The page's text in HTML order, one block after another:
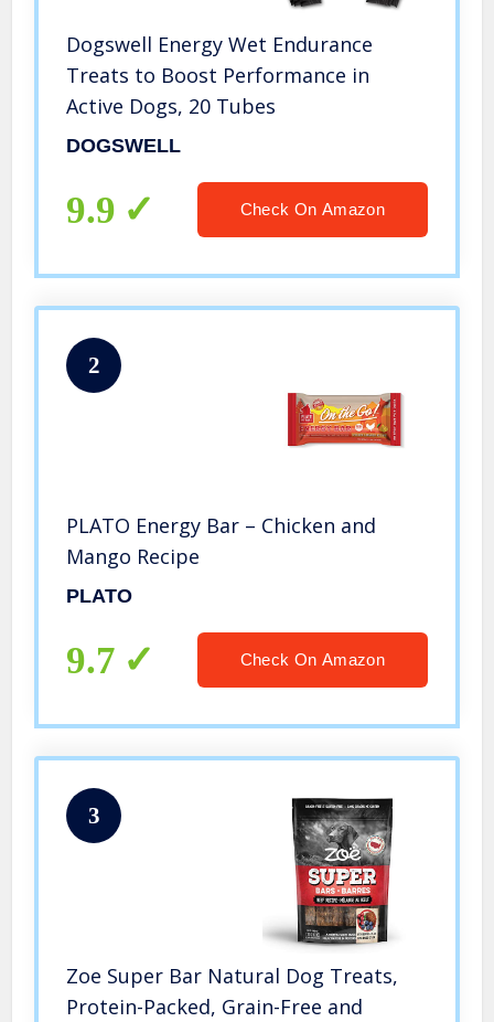
Dogswell Energy Wet Endurance
Treats to Boost Performance in
Active Dogs, 20 Tubes
DOGSWELL
9.9 Check On Amazon
2
PLATO Energy Bar – Chicken and
Mango Recipe
PLATO
9.7 Check On Amazon
3
Zoe Super Bar Natural Dog Treats,
Protein-Packed, Grain-Free and